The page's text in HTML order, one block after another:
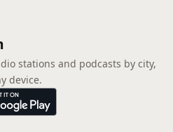
stations and podcasts by city,
device.